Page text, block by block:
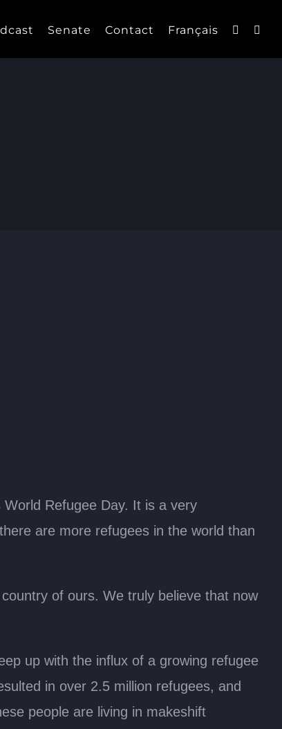
Senate Contact Français
Refugee Day. It is a very
are more refugees in the world than
of ours. We truly believe that now
up with the influx of a growing refugee
in over 2.5 million refugees, and
people are living in makeshift